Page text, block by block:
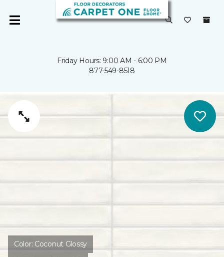
Friday Hours: 9:00 AM - 6:00 PM
877-549-8518
Color: Coconut Glossy